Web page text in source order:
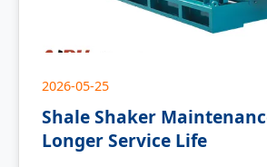
2026-05-25
Shale Shaker
Longer Service Life